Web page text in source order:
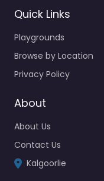
Quick Links
Playgrounds
Browse by Location
Privacy Policy
About
About Us
Contact Us
Kalgoorlie